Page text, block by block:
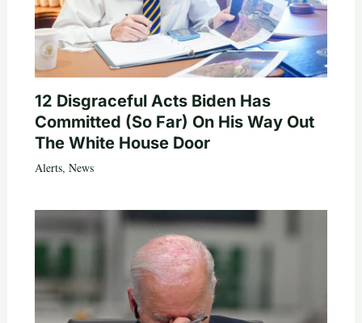
12 Disgraceful Acts Biden Has
Committed (So Far) On His Way Out
The White House Door
Alerts, News